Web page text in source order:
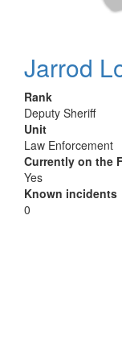
Jarrod
Rank
Deputy Sheriff
Unit
Law Enforcement
Currently on the
Yes
Known incidents
0